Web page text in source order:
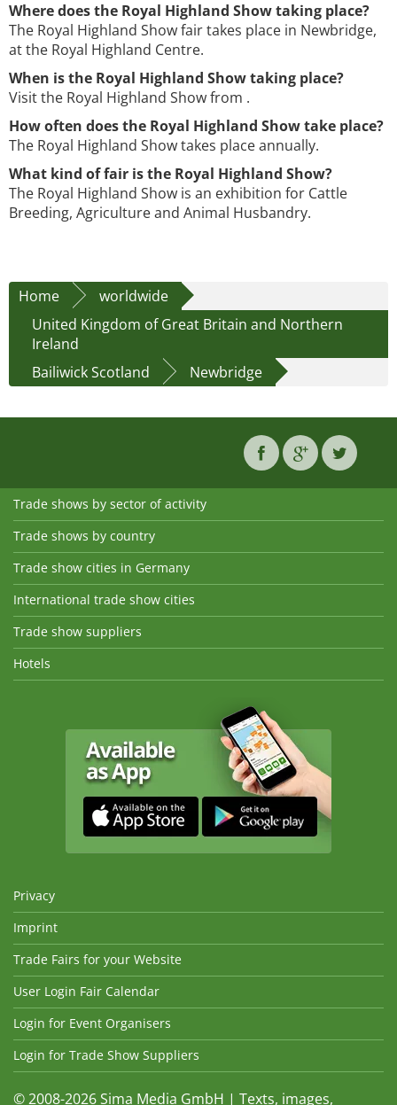
Where does the Royal Highland Show taking place?
The Royal Highland Show fair takes place in Newbridge,
at the Royal Highland Centre.
When is the Royal Highland Show taking place?
Visit the Royal Highland Show from .
How often does the Royal Highland Show take place?
The Royal Highland Show takes place annually.
What kind of fair is the Royal Highland Show?
The Royal Highland Show is an exhibition for Cattle
Breeding, Agriculture and Animal Husbandry.
Home
worldwide
United Kingdom of Great Britain and Northern
Ireland
Bailiwick Scotland
Newbridge
Trade shows by sector of activity
Trade shows by country
Trade show cities in Germany
International trade show cities
Trade show suppliers
Hotels
Privacy
Imprint
Trade Fairs for your Website
User Login Fair Calendar
Login for Event Organisers
Login for Trade Show Suppliers
© 2008-2026 Sima Media GmbH | Texts, images,